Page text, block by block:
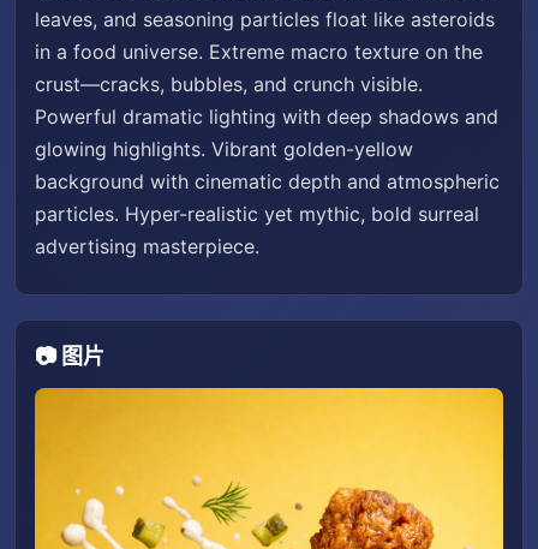
leaves, and seasoning particles float like asteroids
in a food universe. Extreme macro texture on the
crust—cracks, bubbles, and crunch visible.
Powerful dramatic lighting with deep shadows and
glowing highlights. Vibrant golden-yellow
background with cinematic depth and atmospheric
particles. Hyper-realistic yet mythic, bold surreal
advertising masterpiece.
📷 图片